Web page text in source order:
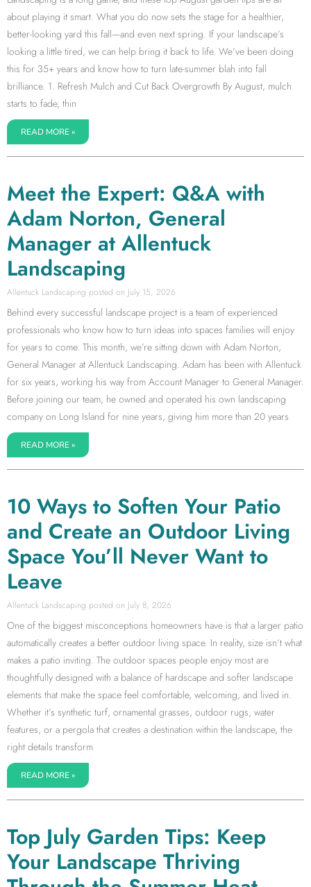
about playing it smart. What you do now sets the stage for a healthier,
better-looking yard this fall—and even next spring. If your landscape’s
looking a little tired, we can help bring it back to life. We’ve been doing
this for 35+ years and know how to turn late-summer blah into fall
brilliance. 1. Refresh Mulch and Cut Back Overgrowth By August, mulch
starts to fade, thin
READ MORE »
Meet the Expert: Q&A with
Adam Norton, General
Manager at Allentuck
Landscaping
Allentuck Landscaping July 15, 2026
Behind every successful landscape project is a team of experienced
professionals who know how to turn ideas into spaces families will enjoy
for years to come. This month, we’re sitting down with Adam Norton,
General Manager at Allentuck Landscaping. Adam has been with Allentuck
for six years, working his way from Account Manager to General Manager.
Before joining our team, he owned and operated his own landscaping
company on Long Island for nine years, giving him more than 20 years
READ MORE »
10 Ways to Soften Your Patio
and Create an Outdoor Living
Space You’ll Never Want to
Leave
Allentuck Landscaping July 8, 2026
One of the biggest misconceptions homeowners have is that a larger patio
automatically creates a better outdoor living space. In reality, size isn’t what
makes a patio inviting. The outdoor spaces people enjoy most are
thoughtfully designed with a balance of hardscape and softer landscape
elements that make the space feel comfortable, welcoming, and lived in.
Whether it’s synthetic turf, ornamental grasses, outdoor rugs, water
features, or a pergola that creates a destination within the landscape, the
right details transform
READ MORE »
Top July Garden Tips: Keep
Your Landscape Thriving